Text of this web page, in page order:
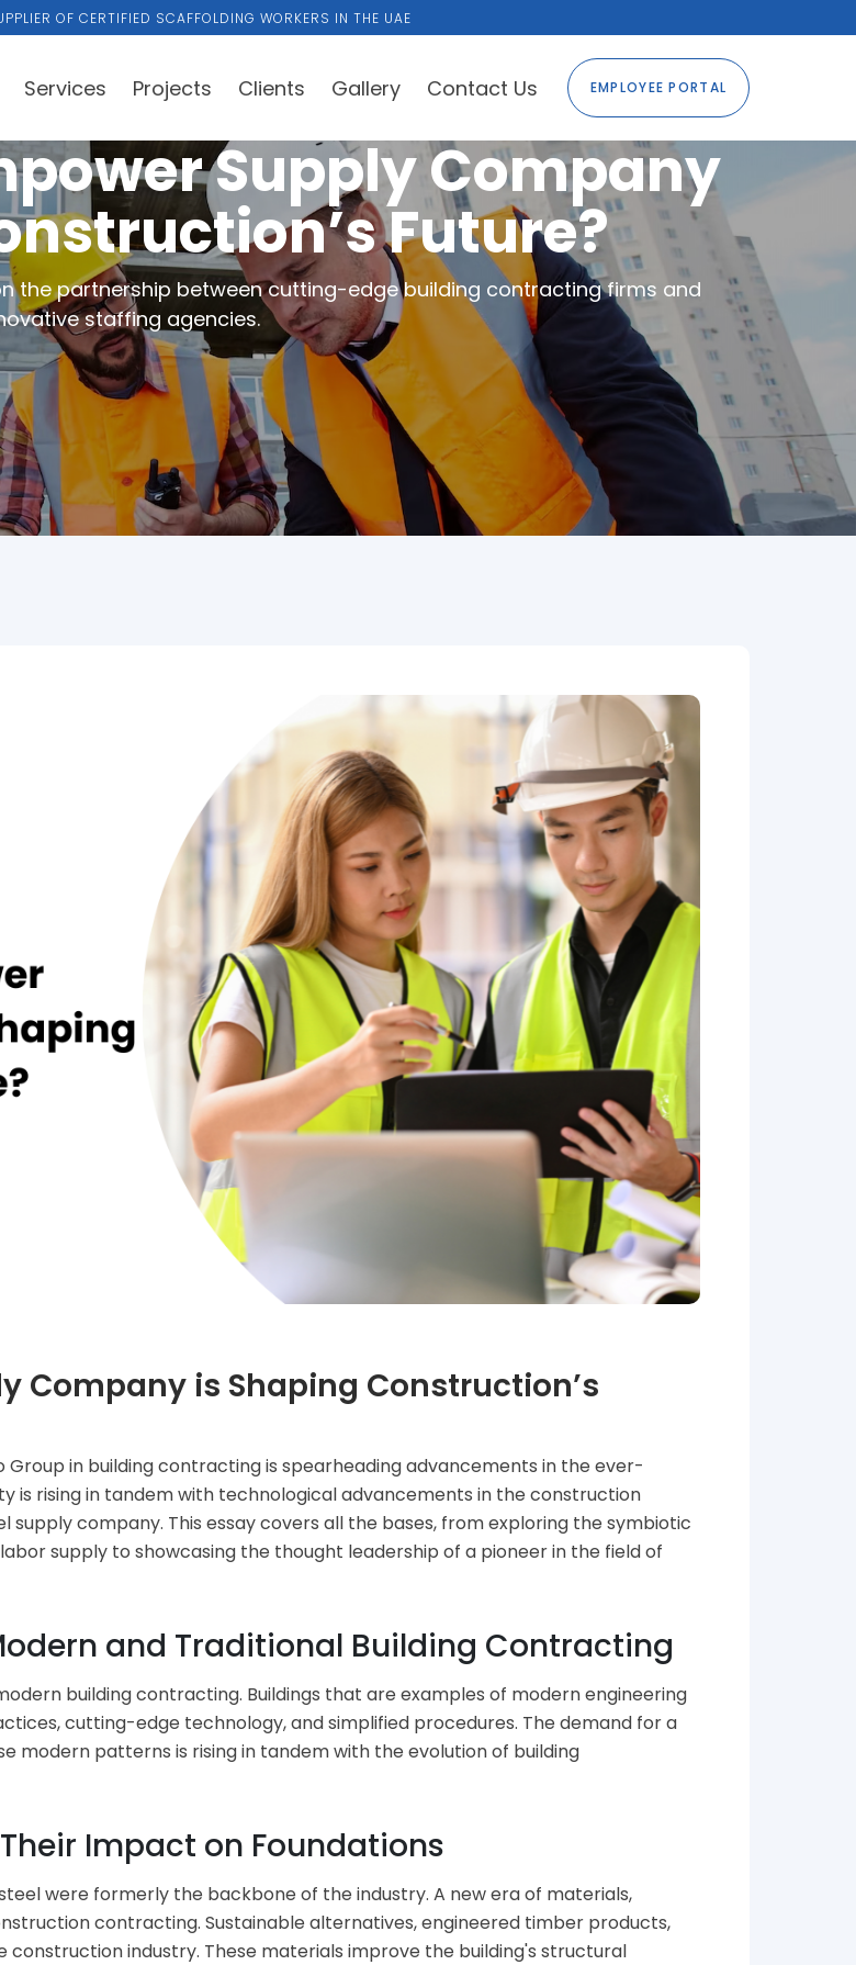
OF CERTIFIED SCAFFOLDING WORKERS IN THE UAE
Services Projects Clients Gallery Contact Us EMPLOYEE PORTAL
Supply Company
Future?
the partnership between cutting-edge building contracting firms and
staffing agencies.
Company is Shaping Construction’s
in building contracting is spearheading advancements in the ever-
is rising in tandem with technological advancements in the construction
company. This essay covers all the bases, from exploring the symbiotic
supply to showcasing the thought leadership of a pioneer in the field of
and Traditional Building Contracting
building contracting. Buildings that are examples of modern engineering
cutting-edge technology, and simplified procedures. The demand for a
modern patterns is rising in tandem with the evolution of building
Impact on Foundations
were formerly the backbone of the industry. A new era of materials,
contracting. Sustainable alternatives, engineered timber products,
industry. These materials improve the building's structural